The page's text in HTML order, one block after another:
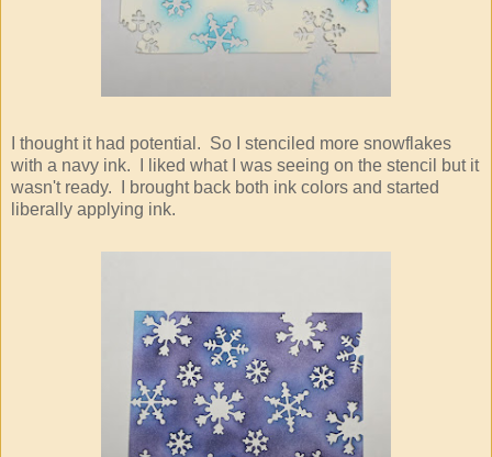
I thought it had potential. So I stenciled more snowflakes
with a navy ink. I liked what I was seeing on the stencil but it
wasn't ready. I brought back both ink colors and started
liberally applying ink.